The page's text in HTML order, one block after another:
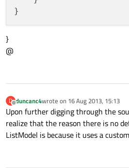
}
@
D
Offline
duncanc4wrote on 16 Aug 2013, 15:13
last edited by
Upon further digging through the
realize that the reason there is no
ListModel is because it uses a